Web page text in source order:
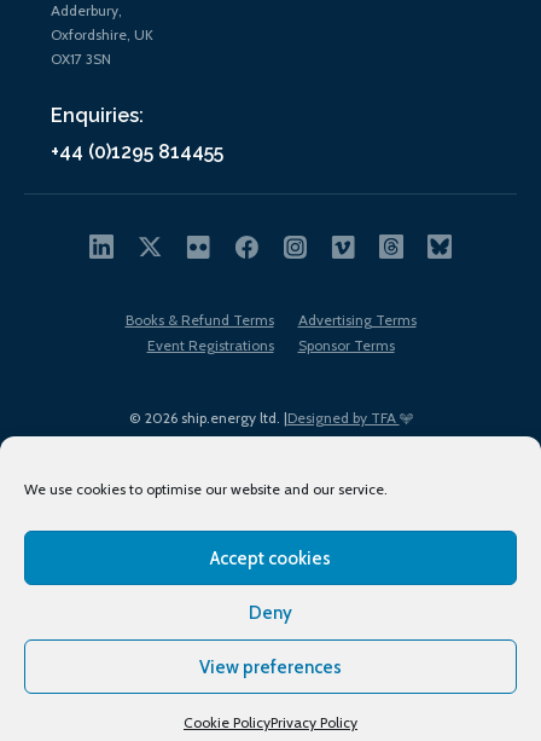
We use cookies to optimise our website and our service.
Accept cookies
Deny
View preferences
Cookie PolicyPrivacy Policy
Adderbury,
Oxfordshire, UK
OX17 3SN
Enquiries:
+44 (0)1295 814455
© 2026 ship.energy ltd. |Designed by TFA
Books & Refund Terms
Advertising Terms
Event Registrations
Sponsor Terms
Terms of Use
Privacy Policy